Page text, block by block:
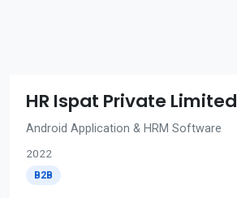
HR Ispat Private Limited
Android Application & HRM Software
2022
B2B